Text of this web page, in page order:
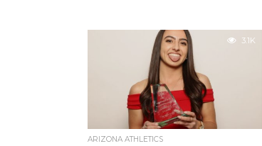
3.1K
ARIZONA ATHLETICS